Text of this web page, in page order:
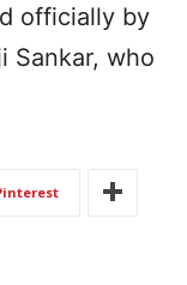
officially by
Sankar, who